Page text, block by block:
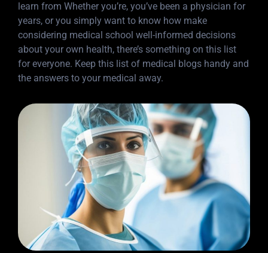
learn from Whether you’re, you’ve been a physician for
years, or you simply want to know how make
considering medical school well-informed decisions
about your own health, there’s something on this list
for everyone. Keep this list of medical blogs handy and
the answers to your medical away.